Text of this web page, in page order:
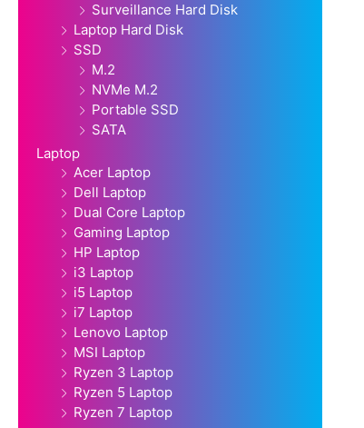
Surveillance Hard Disk
Laptop Hard Disk
SSD
M.2
NVMe M.2
Portable SSD
SATA
Laptop
Acer Laptop
Dell Laptop
Dual Core Laptop
Gaming Laptop
HP Laptop
i3 Laptop
i5 Laptop
i7 Laptop
Lenovo Laptop
MSI Laptop
Ryzen 3 Laptop
Ryzen 5 Laptop
Ryzen 7 Laptop